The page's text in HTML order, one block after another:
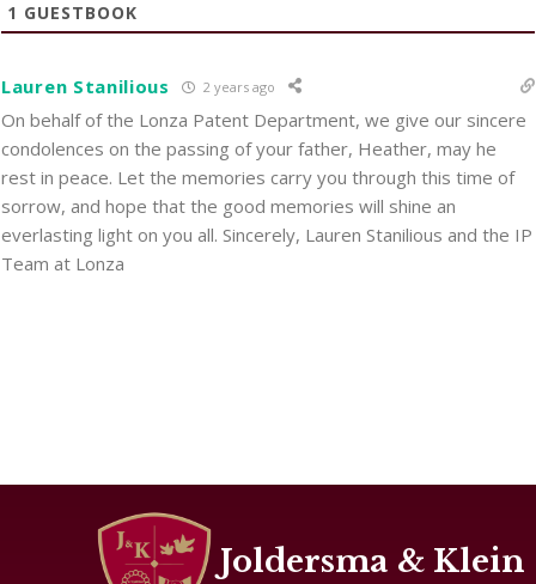
1 GUESTBOOK
Lauren Stanilious 2 years ago
On behalf of the Lonza Patent Department, we give our sincere
condolences on the passing of your father, Heather, may he
rest in peace. Let the memories carry you through this time of
sorrow, and hope that the good memories will shine an
everlasting light on you all. Sincerely, Lauren Stanilious and the IP
Team at Lonza
Joldersma & Klein